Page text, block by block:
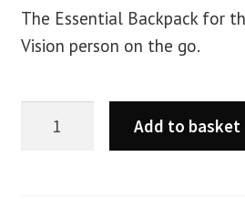
The Essential Backpack for
Vision person on the go.
Add to basket